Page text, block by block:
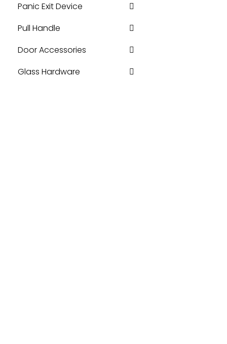
Panic Exit Device
Pull Handle
Door Accessories
Glass Hardware